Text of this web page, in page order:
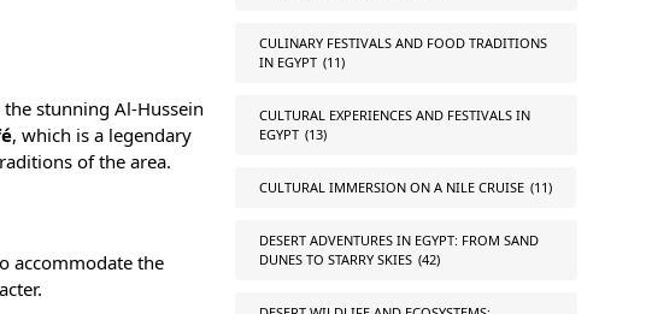
stunning Al-Hussein
, which is a legendary
of the area.
accommodate the
CULINARY FESTIVALS AND FOOD TRADITIONS
IN EGYPT (11)
CULTURAL EXPERIENCES AND FESTIVALS IN
EGYPT (13)
CULTURAL IMMERSION ON A NILE CRUISE (11)
DESERT ADVENTURES IN EGYPT: FROM SAND
DUNES TO STARRY SKIES (42)